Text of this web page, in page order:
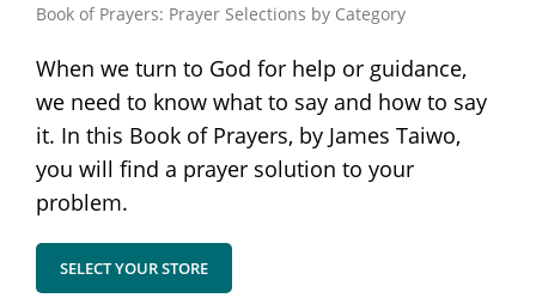
Book of Prayers: Prayer Selections by Category
When we turn to God for help or guidance,
we need to know what to say and how to say
it. In this Book of Prayers, by James Taiwo,
you will find a prayer solution to your
problem.
SELECT YOUR STORE